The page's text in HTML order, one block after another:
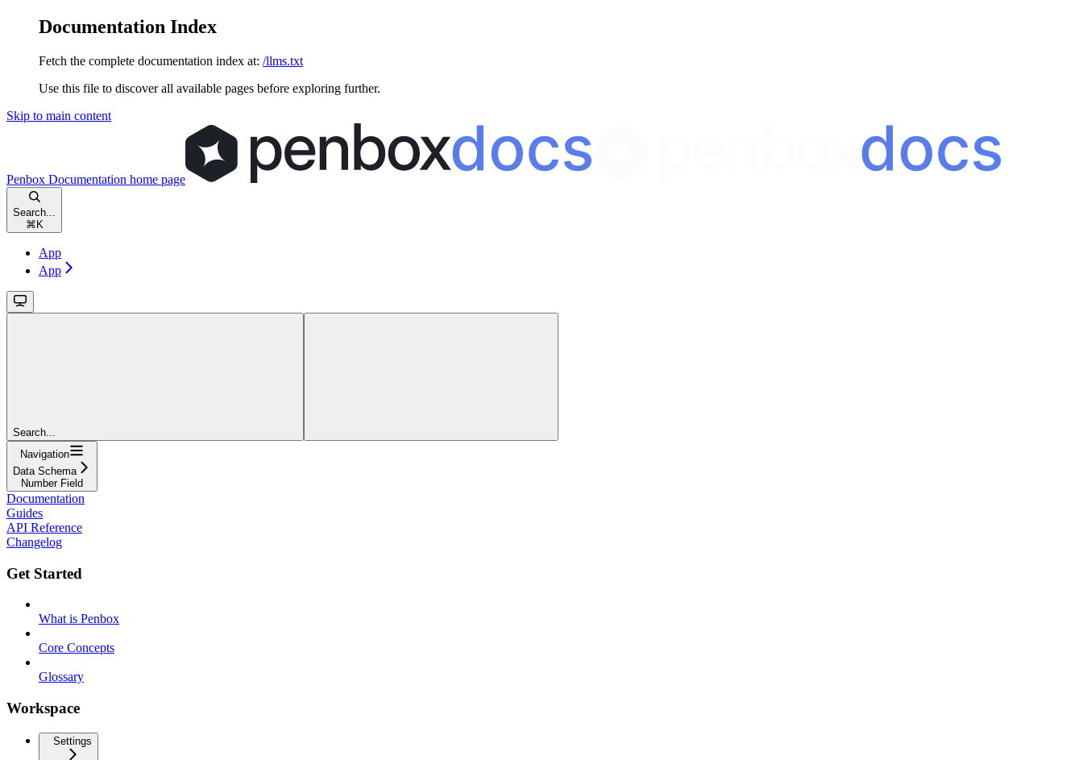
Documentation Index
Fetch the complete documentation index at: /llms.txt
Use this file to discover all available pages before exploring further.
Skip to main content
Penbox Documentation home page
Search...
⌘ K
App
App
Search...
Navigation
Data Schema
Number Field
Documentation
Guides
API Reference
Changelog
Get Started
What is Penbox
Core Concepts
Glossary
Workspace
Settings